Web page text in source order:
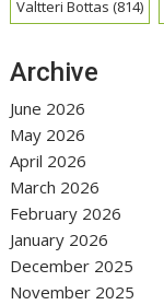
Valtteri Bottas (814)
Archive
June 2026
May 2026
April 2026
March 2026
February 2026
January 2026
December 2025
November 2025